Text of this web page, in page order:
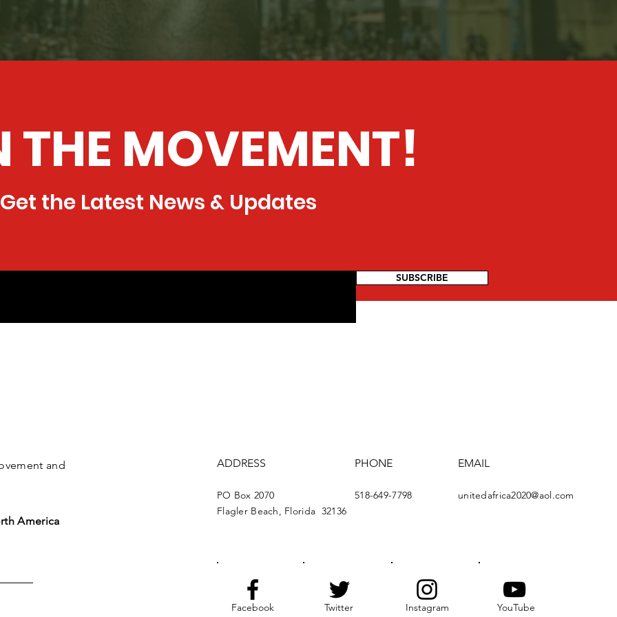
THE MOVEMENT!
the Latest News & Updates
SUBSCRIBE
and
America
ADDRESS
PO Box 2070
Flagler Beach, Florida 32136
PHONE
518-649-7798
EMAIL
unitedafrica2020@aol.com
Facebook Twitter Instagram YouTube